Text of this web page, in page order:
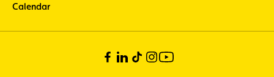
Calendar